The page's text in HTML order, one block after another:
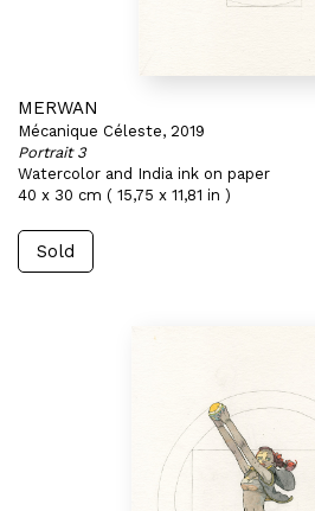
MERWAN
Mécanique Céleste, 2019
Portrait 3
Watercolor and India ink on paper
40 x 30 cm ( 15,75 x 11,81 in )
Sold